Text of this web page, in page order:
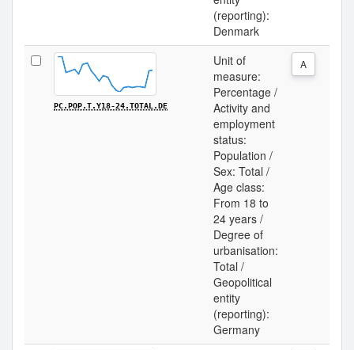
(reporting):
Denmark
PC.POP.T.Y18-24.TOTAL.DE
Unit of
measure:
Percentage /
Activity and
employment
status:
Population /
Sex: Total /
Age class:
From 18 to
24 years /
Degree of
urbanisation:
Total /
Geopolitical
entity
(reporting):
Germany
A